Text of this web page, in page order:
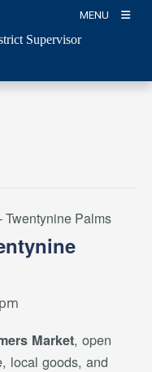
MENU
Supervisor
Twentynine Palms
Market, open
local goods, and